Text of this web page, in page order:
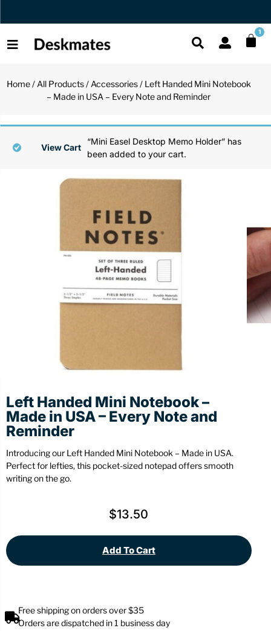
Orders Dispatched in 1 Business Day 1
Reading
Stationery
Back
Back
Pen
Wall
Back
Home/ All Products/ Accessories/ Left Handed Mini Notebook
– Made in USA – Every Note and Reminder
“Mini Easel Desktop Memo Holder” has
been added to your cart.
View Cart
Left Handed Mini Notebook –
Made in USA – Every Note and
Reminder
Introducing our Left Handed Mini Notebook – Made in USA.
Perfect for lefties, this pocket-sized notepad offers smooth
writing on the go.
$13.50
Add To Cart
Free shipping on orders over $35
Orders are dispatched in 1 business day